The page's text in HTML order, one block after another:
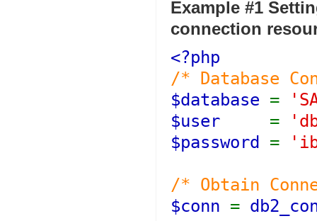
Example #1
connection
<?php
/* Database
$database =
$user =
$password =
/* Obtain
$conn =